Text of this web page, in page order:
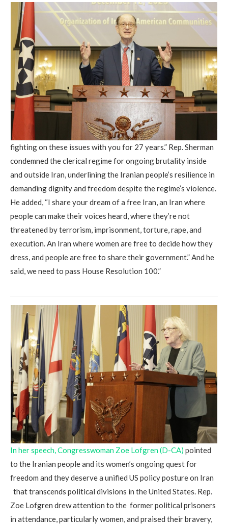
fighting on these issues with you for 27 years.” Rep. Sherman
condemned the clerical regime for ongoing brutality inside
and outside Iran, underlining the Iranian people’s resilience in
demanding dignity and freedom despite the regime’s violence.
He added, “I share your dream of a free Iran, an Iran where
people can make their voices heard, where they’re not
threatened by terrorism, imprisonment, torture, rape, and
execution. An Iran where women are free to decide how they
dress, and people are free to share their government.” And he
said, we need to pass House Resolution 100.”
In her speech, Congresswoman Zoe Lofgren (D-CA) pointed
to the Iranian people and its women’s ongoing quest for
freedom and they deserve a unified US policy posture on Iran
that transcends political divisions in the United States. Rep.
Zoe Lofgren drew attention to the former political prisoners
in attendance, particularly women, and praised their bravery,